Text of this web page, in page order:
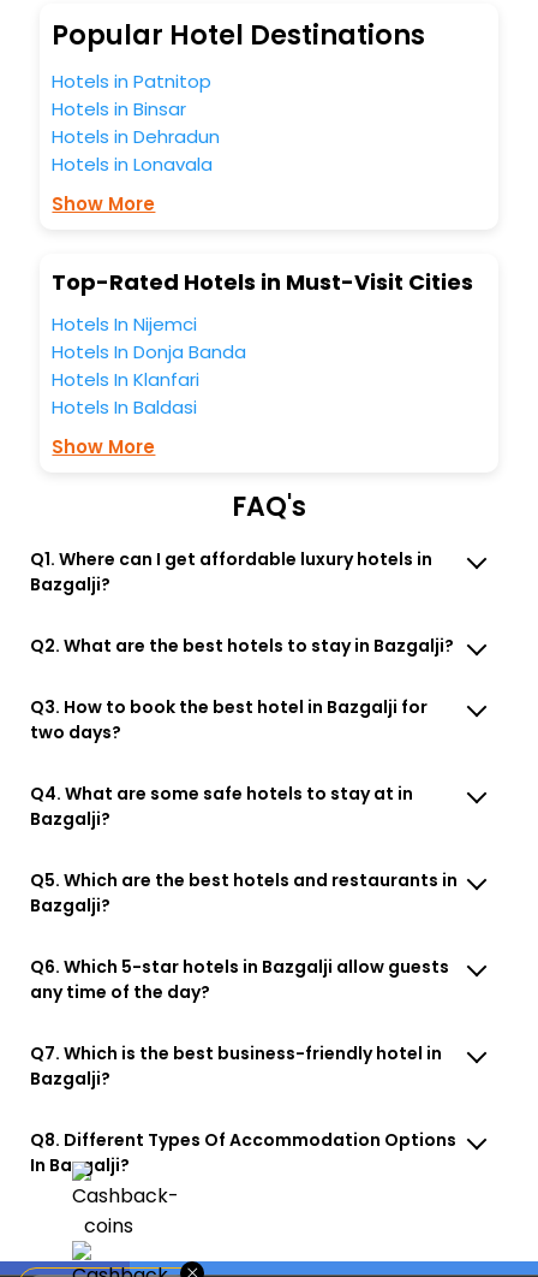
blazing-fast Wi - Fi, AC rooms, free breakfast, spa
treatment, fee cancellation option and much more.
to completely satiate all the requirements and leave an
indelible impact on every traveller’s heart. We empower
you to select the exceptional lodging facility that suits your
budget without leaving any stone unturned.
Bazgalji India while enjoying the magnificent stays in the
hotels hassle - free with EaseMyTrip, your most trusted
You can find theHotel Near Me
business facilities including as Conference room, Laundry
Lounge option, Meeting Hall, Breakfast, lunch and dinner,
Free WI - FI and Smoking Zone.
Popular Hotel Destinations
Hotels in Patnitop
Hotels in Binsar
Hotels in Dehradun
Hotels in Lonavala
Show More
Top-Rated Hotels in Must-Visit Cities
Hotels In Nijemci
Hotels In Donja Banda
Hotels In Klanfari
Hotels In Baldasi
Show More
FAQ's
Q1. Where can I get affordable luxury hotels in
Bazgalji?
Q2. What are the best hotels to stay in Bazgalji?
Q3. How to book the best hotel in Bazgalji for
two days?
Q4. What are some safe hotels to stay at in
Bazgalji?
Q5. Which are the best hotels and restaurants in
Bazgalji?
Q6. Which 5-star hotels in Bazgalji allow guests
any time of the day?
Q7. Which is the best business-friendly hotel in
Bazgalji?
Q8. Different Types Of Accommodation Options
In Bazgalji?